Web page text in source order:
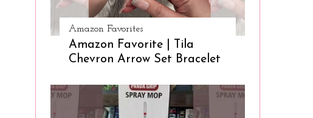
Amazon Favorites
Amazon Favorite | Tila
Chevron Arrow Set Bracelet